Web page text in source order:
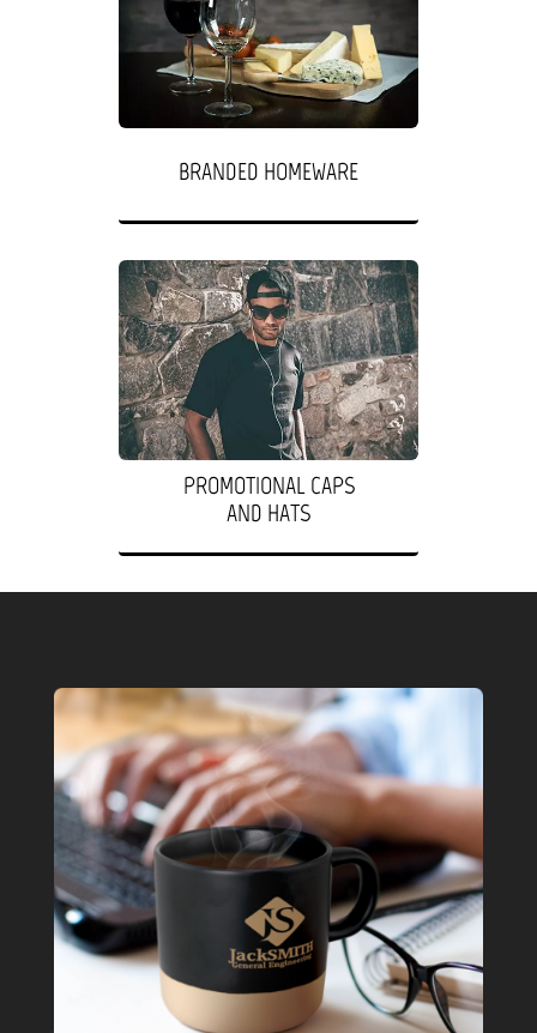
BRANDED HOMEWARE
PROMOTIONAL CAPS
AND HATS